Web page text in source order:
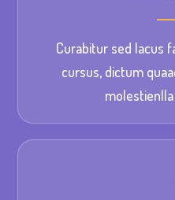
Curabitur sed lacus
cursus, dictum